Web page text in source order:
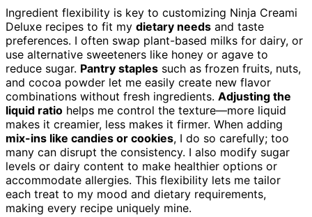
Ingredient flexibility is key to customizing Ninja Creami
Deluxe recipes to fit my dietary needs and taste
preferences. I often swap plant-based milks for dairy, or
use alternative sweeteners like honey or agave to
reduce sugar. Pantry staples such as frozen fruits, nuts,
and cocoa powder let me easily create new flavor
combinations without fresh ingredients. Adjusting the
liquid ratio helps me control the texture—more liquid
makes it creamier, less makes it firmer. When adding
mix-ins like candies or cookies, I do so carefully; too
many can disrupt the consistency. I also modify sugar
levels or dairy content to make healthier options or
accommodate allergies. This flexibility lets me tailor
each treat to my mood and dietary requirements,
making every recipe uniquely mine.